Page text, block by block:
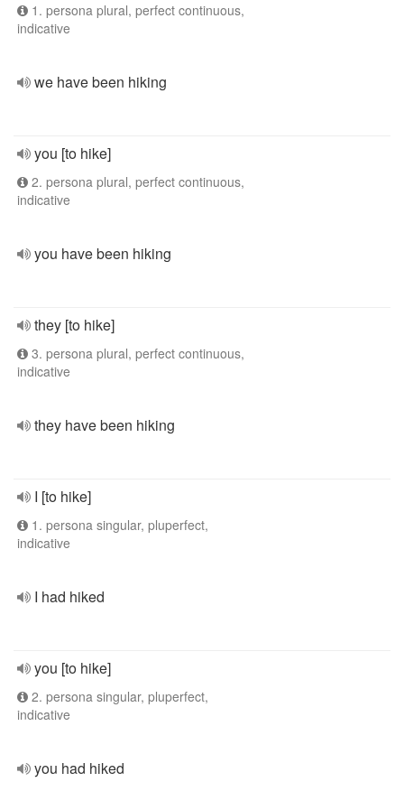
1. persona plural, perfect continuous,
indicative
we have been hiking
you [to hike]
2. persona plural, perfect continuous,
indicative
you have been hiking
they [to hike]
3. persona plural, perfect continuous,
indicative
they have been hiking
I [to hike]
1. persona singular, pluperfect,
indicative
I had hiked
you [to hike]
2. persona singular, pluperfect,
indicative
you had hiked